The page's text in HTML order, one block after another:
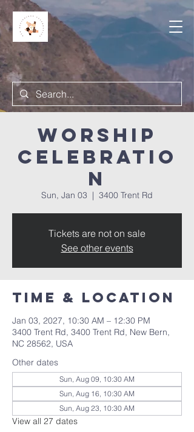
Worship
Celebratio
n
Sun, Jan 03
  |
3400 Trent Rd
Tickets are not on sale
See other events
Time & Location
Jan 03, 2027, 10:30 AM – 12:30 PM
3400 Trent Rd, 3400 Trent Rd, New Bern,
NC 28562, USA
Other dates
Sun, Aug 09, 10:30 AM
Sun, Aug 16, 10:30 AM
Sun, Aug 23, 10:30 AM
View all 27 dates